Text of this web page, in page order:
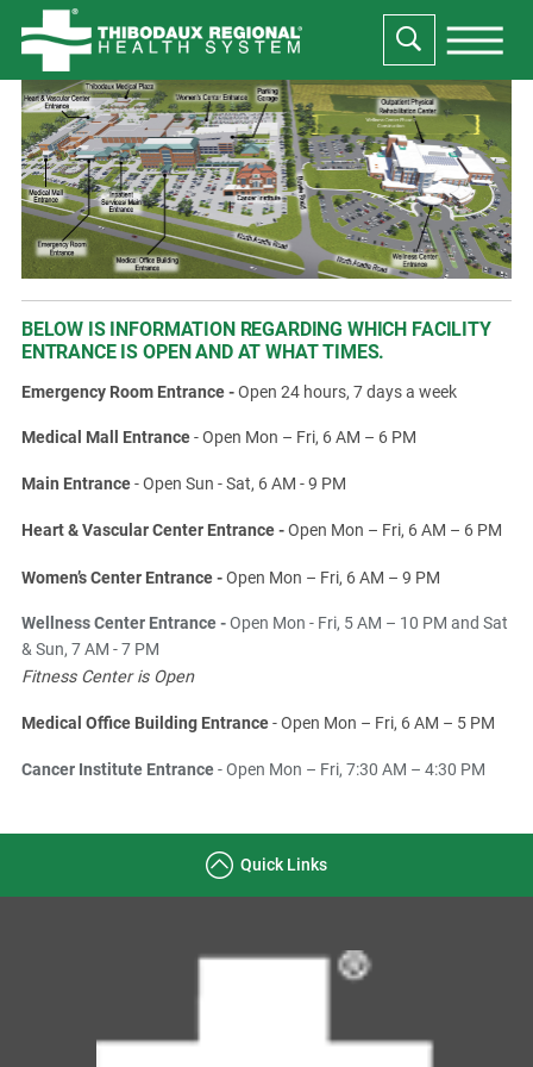
BELOW IS INFORMATION REGARDING WHICH FACILITY
ENTRANCE IS OPEN AND AT WHAT TIMES.
Emergency Room Entrance -Open 24 hours, 7 days a week
Medical Mall Entrance- Open Mon – Fri, 6 AM – 6 PM
Main Entrance- Open Sun - Sat, 6 AM - 9 PM
Heart & Vascular Center Entrance -Open Mon – Fri, 6 AM – 6 PM
Women’s Center Entrance -Open Mon – Fri, 6 AM – 9 PM
Wellness Center Entrance -Open Mon - Fri, 5 AM – 10 PM and Sat
& Sun, 7 AM - 7 PM
Fitness Center is Open
Medical Office Building Entrance- Open Mon – Fri, 6 AM – 5 PM
Cancer Institute Entrance- Open Mon – Fri, 7:30 AM – 4:30 PM
Quick Links